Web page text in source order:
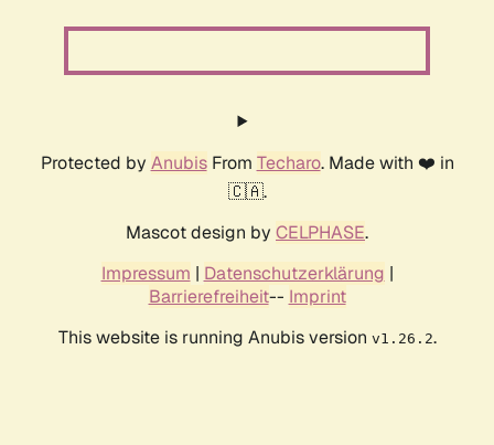
Protected by AnubisFrom Techaro. Made with ❤️ in
🇨🇦.
Mascot design by CELPHASE.
Impressum | Datenschutzerklärung |
Barrierefreiheit-- Imprint
This website is running Anubis version v1.26.2.